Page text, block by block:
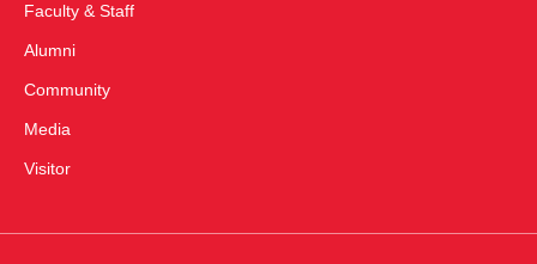
Faculty & Staff
Alumni
Community
Media
Visitor